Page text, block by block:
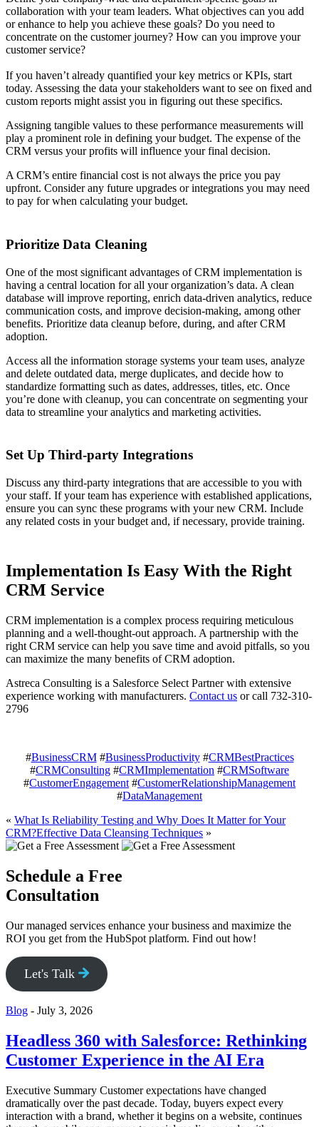
collaboration with your team leaders. What objectives can you add
or enhance to help you achieve these goals? Do you need to
concentrate on the customer journey? How can you improve your
customer service?
If you haven’t already quantified your key metrics or KPIs, start
today. Assessing the data your stakeholders want to see on fixed and
custom reports might assist you in figuring out these specifics.
Assigning tangible values to these performance measurements will
play a prominent role in defining your budget. The expense of the
CRM versus your profits will influence your final decision.
A CRM’s entire financial cost is not always the price you pay
upfront. Consider any future upgrades or integrations you may need
to pay for when calculating your budget.
Prioritize Data Cleaning
One of the most significant advantages of CRM implementation is
having a central location for all your organization’s data. A clean
database will improve reporting, enrich data-driven analytics, reduce
communication costs, and improve decision-making, among other
benefits. Prioritize data cleanup before, during, and after CRM
adoption.
Access all the information storage systems your team uses, analyze
and delete outdated data, merge duplicates, and decide how to
standardize formatting such as dates, addresses, titles, etc. Once
you’re done with cleanup, you can concentrate on segmenting your
data to streamline your analytics and marketing activities.
Set Up Third-party Integrations
Discuss any third-party integrations that are accessible to you with
your staff. If your team has experience with established applications,
ensure you can sync these programs with your new CRM. Include
any related costs in your budget and, if necessary, provide training.
Implementation Is Easy With the Right
CRM Service
CRM implementation is a complex process requiring meticulous
planning and a well-thought-out approach. A partnership with the
right CRM service can help you save time and avoid pitfalls, so you
can maximize the many benefits of CRM adoption.
Astreca Consulting is a Salesforce Select Partner with extensive
experience working with manufacturers. Contact us or call 732-310-
2796
#BusinessCRM#BusinessProductivity#CRMBestPractices
#CRMConsulting #CRMImplementation #CRMSoftware
#CustomerEngagement #CustomerRelationshipManagement
#DataManagement
« What Is Reliability Testing and Why Does It Matter for Your
CRM?Effective Data Cleansing Techniques »
Schedule a Free
Consultation
Our managed services enhance your business and maximize the
ROI you get from the HubSpot platform. Find out how!
Let's Talk
Blog - July 3, 2026
Headless 360 with Salesforce: Rethinking
Customer Experience in the AI Era
Executive Summary Customer expectations have changed
dramatically over the past decade. Today, buyers expect every
interaction with a brand, whether it begins on a website, continues